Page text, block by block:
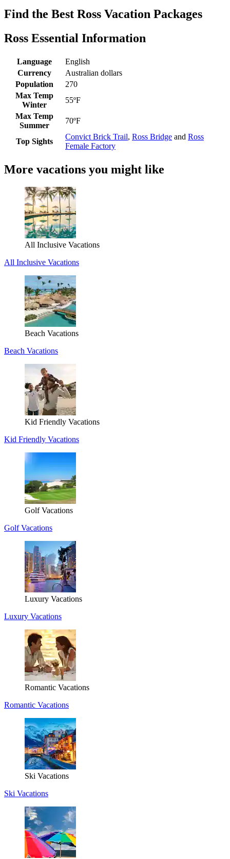
Find the Best Ross Vacation Packages
Ross Essential Information
Language
English
Currency
Australian dollars
Population
270
Max Temp
Winter
55ºF
Max Temp
Summer
70ºF
Top Sights
Convict Brick Trail, Ross Bridge and Ross
Female Factory
More vacations you might like
All Inclusive Vacations
All Inclusive Vacations
Beach Vacations
Beach Vacations
Kid Friendly Vacations
Kid Friendly Vacations
Golf Vacations
Golf Vacations
Luxury Vacations
Luxury Vacations
Romantic Vacations
Romantic Vacations
Ski Vacations
Ski Vacations